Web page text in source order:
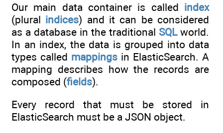
Our main data container is called index
(plural indices) and it can be considered
as a database in the traditional SQLworld.
In an index, the data is grouped into data
types called mappings in ElasticSearch. A
mapping describes how the records are
composed (fields).
Every record that must be stored in
ElasticSearch must be a JSON object.